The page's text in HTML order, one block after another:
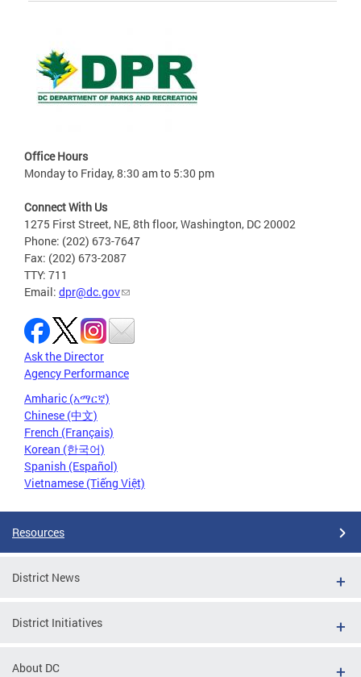
Office Hours
Monday to Friday, 8:30 am to 5:30 pm
Connect With Us
1275 First Street, NE, 8th floor, Washington, DC 20002
Phone: (202) 673-7647
Fax: (202) 673-2087
TTY: 711
Email: dpr@dc.gov
Ask the Director
Agency Performance
Amharic (አማርኛ)
Chinese (中文)
French (Français)
Korean (한국어)
Spanish (Español)
Vietnamese (Tiếng Việt)
Resources
District News
District Initiatives
About DC